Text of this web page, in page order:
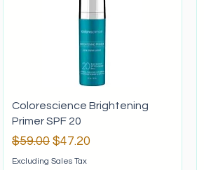
Colorescience Brightening
Primer SPF 20
Regular Price
$59.00 Sale Price
$47.20
Excluding Sales Tax